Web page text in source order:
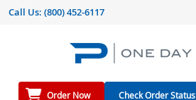
Call Us: (800) 452-6117
Order Now Check Order Status